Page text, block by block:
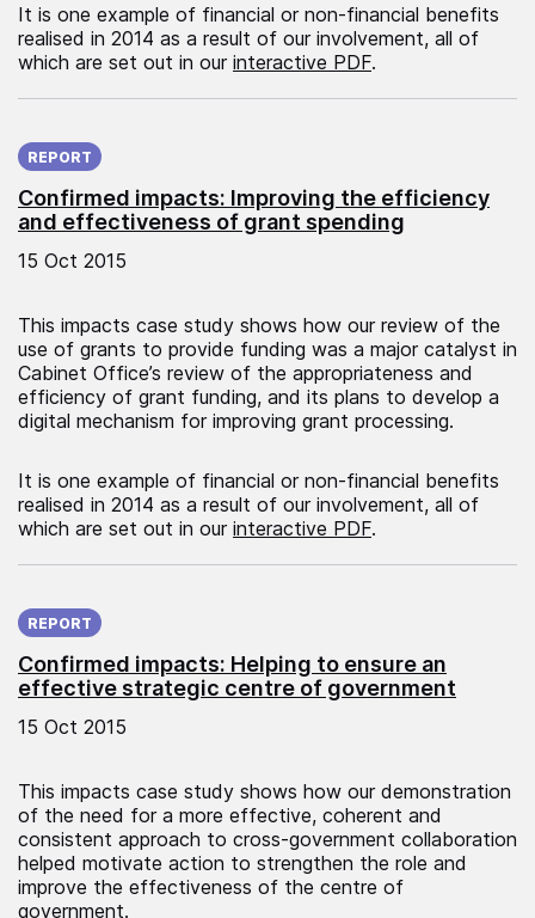
It is one example of financial or non-financial benefits
realised in 2014 as a result of our involvement, all of
which are set out in our interactive PDF.
Confirmed impacts: Improving the efficiency
and effectiveness of grant spending
REPORT
15 Oct 2015
This impacts case study shows how our review of the
use of grants to provide funding was a major catalyst in
Cabinet Office’s review of the appropriateness and
efficiency of grant funding, and its plans to develop a
digital mechanism for improving grant processing.
It is one example of financial or non-financial benefits
realised in 2014 as a result of our involvement, all of
which are set out in our interactive PDF.
Confirmed impacts: Helping to ensure an
effective strategic centre of government
REPORT
15 Oct 2015
This impacts case study shows how our demonstration
of the need for a more effective, coherent and
consistent approach to cross-government collaboration
helped motivate action to strengthen the role and
improve the effectiveness of the centre of
government.